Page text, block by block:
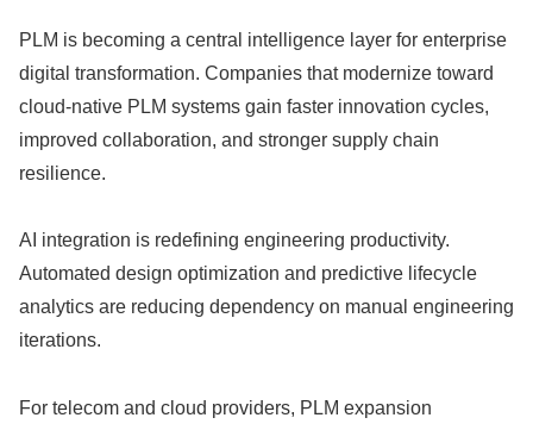
PLM is becoming a central intelligence layer for enterprise
digital transformation. Companies that modernize toward
cloud-native PLM systems gain faster innovation cycles,
improved collaboration, and stronger supply chain
resilience.
AI integration is redefining engineering productivity.
Automated design optimization and predictive lifecycle
analytics are reducing dependency on manual engineering
iterations.
For telecom and cloud providers, PLM expansion